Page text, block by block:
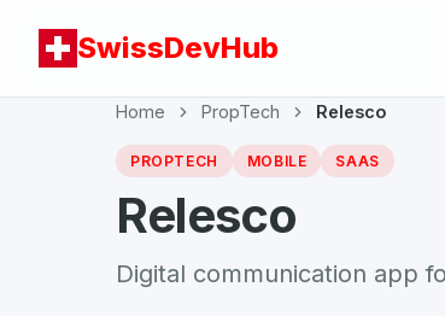
SwissDevHub
Home PropTech Relesco
PROPTECH MOBILE SAAS
Relesco
Digital communication app